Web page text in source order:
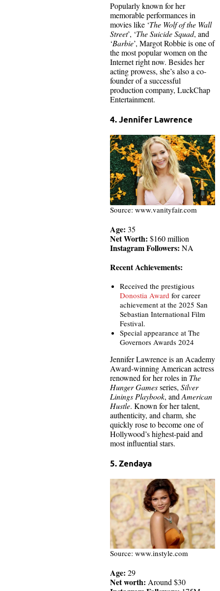
Popularly known for her
memorable performances in
movies like ‘The Wolf of the Wall
Street’, ‘The Suicide Squad, and
‘Barbie’, Margot Robbie is one of
the most popular women on the
Internet right now. Besides her
acting prowess, she’s also a co-
founder of a successful
production company, LuckChap
Entertainment.
4. Jennifer Lawrence
Source: www.vanityfair.com
Age: 35
Net Worth: $160 million
Instagram Followers: NA
Recent Achievements:
Received the prestigious
Donostia Award for career
achievement at the 2025 San
Sebastian International Film
Festival.
Special appearance at The
Governors Awards 2024
Jennifer Lawrence is an Academy
Award-winning American actress
renowned for her roles in The
Hunger Gamesseries, Silver
Linings Playbook, and American
Hustle. Known for her talent,
authenticity, and charm, she
quickly rose to become one of
Hollywood’s highest-paid and
most influential stars.
5. Zendaya
Source: www.instyle.com
Age: 29
Net worth: Around $30